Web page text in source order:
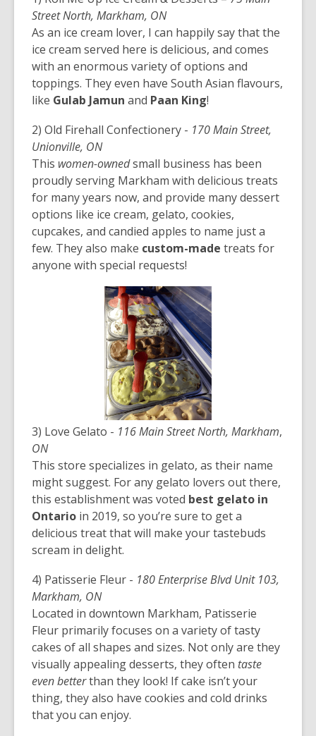
Street North, Markham, ON
As an ice cream lover, I can happily say that the
ice cream served here is delicious, and comes
with an enormous variety of options and
toppings. They even have South Asian flavours,
like Gulab Jamun and Paan King!
2) Old Firehall Confectionery - 170 Main Street,
Unionville, ON
This women-ownedsmall business has been
proudly serving Markham with delicious treats
for many years now, and provide many dessert
options like ice cream, gelato, cookies,
cupcakes, and candied apples to name just a
few. They also make custom-made treats for
anyone with special requests!
3) Love Gelato - 116 Main Street North, Markham,
ON
This store specializes in gelato, as their name
might suggest. For any gelato lovers out there,
this establishment was voted best gelato in
Ontario in 2019, so you’re sure to get a
delicious treat that will make your tastebuds
scream in delight.
4) Patisserie Fleur - 180 Enterprise Blvd Unit 103,
Markham, ON
Located in downtown Markham, Patisserie
Fleur primarily focuses on a variety of tasty
cakes of all shapes and sizes. Not only are they
visually appealing desserts, they often taste
even betterthan they look! If cake isn’t your
thing, they also have cookies and cold drinks
that you can enjoy.